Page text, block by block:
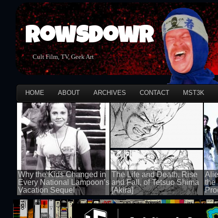
Rowsdowr
Cult Film, TV, Geek Art
HOME ABOUT ARCHIVES CONTACT MST3K
Why the Kids Changed in
Every National Lampoon’s
Vacation Sequel
100 views
The Life and Death, Rise
and Fall, of Tetsuo Shima
[Akira]
100 views
the
100